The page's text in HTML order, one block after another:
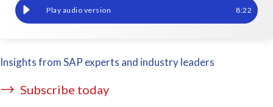
How to migrate financial data seamlessly in complex SAP M&A
8:22
Insights from SAP experts and industry leaders
Subscribe today